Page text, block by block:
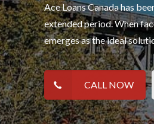
Ace Loans Canada has
extended period. When
emerges as the ideal
CALL NOW